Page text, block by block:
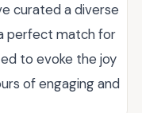
curated a diverse
perfect match for
to evoke the joy
of engaging and